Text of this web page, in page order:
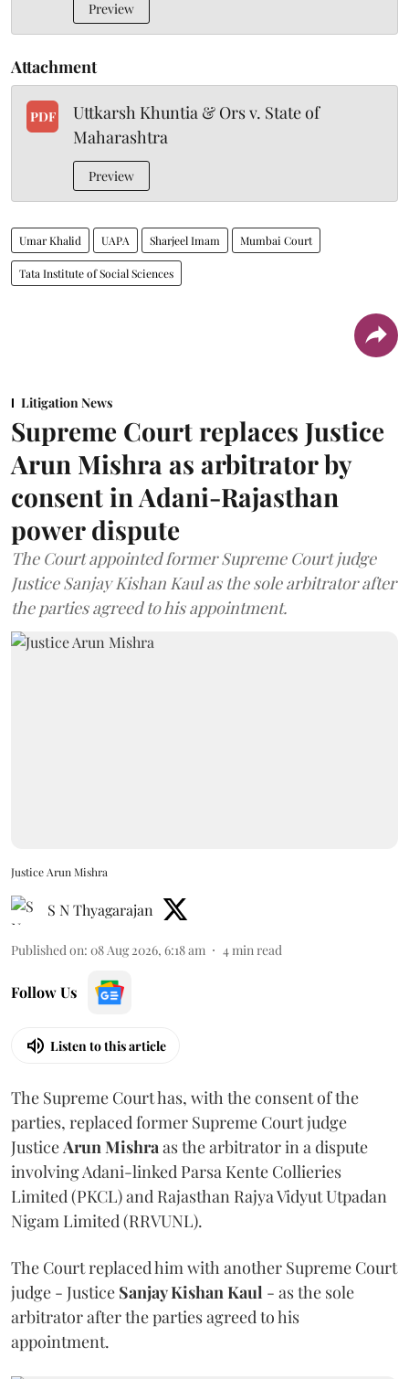
Preview
Attachment
PDF
Uttkarsh Khuntia & Ors v. State of
Maharashtra
Preview
Umar Khalid UAPA Sharjeel Imam Mumbai Court
Tata Institute of Social Sciences
Litigation News
Supreme Court replaces Justice
Arun Mishra as arbitrator by
consent in Adani-Rajasthan
power dispute
The Court appointed former Supreme Court judge
Justice Sanjay Kishan Kaul as the sole arbitrator after
the parties agreed to his appointment.
Justice Arun Mishra
S N Thyagarajan
Published on: 08 Aug 2026, 6:18 am 4min read
Follow Us
Listen to this article
The Supreme Court has, with the consent of the
parties, replaced former Supreme Court judge
JusticeArun Mishraas the arbitrator in a dispute
involving Adani-linked Parsa Kente Collieries
Limited (PKCL) and Rajasthan Rajya Vidyut Utpadan
Nigam Limited (RRVUNL).
The Court replaced him with another Supreme Court
judge - Justice Sanjay Kishan Kaul - as the sole
arbitrator after the parties agreed to his
appointment.